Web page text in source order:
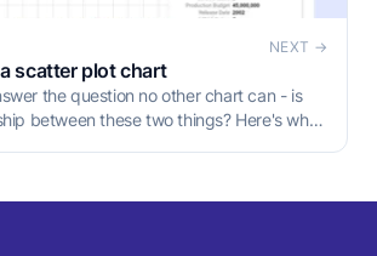
NEXT →
scatter plot chart
the question no other chart can - is
between these two things? Here's when